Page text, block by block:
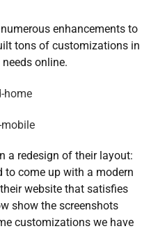
enhancements to
tons of customizations in
online.
a redesign of their layout:
to come up with a modern
website that satisfies
show the screenshots
customizations we have